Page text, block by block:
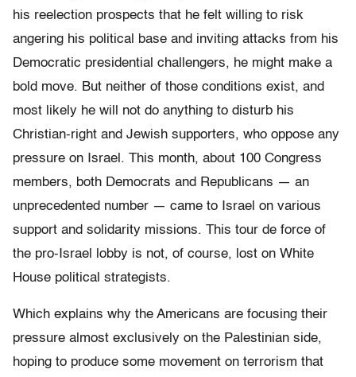
his reelection prospects that he felt willing to risk
angering his political base and inviting attacks from his
Democratic presidential challengers, he might make a
bold move. But neither of those conditions exist, and
most likely he will not do anything to disturb his
Christian-right and Jewish supporters, who oppose any
pressure on Israel. This month, about 100 Congress
members, both Democrats and Republicans — an
unprecedented number — came to Israel on various
support and solidarity missions. This tour de force of
the pro-Israel lobby is not, of course, lost on White
House political strategists.
Which explains why the Americans are focusing their
pressure almost exclusively on the Palestinian side,
hoping to produce some movement on terrorism that